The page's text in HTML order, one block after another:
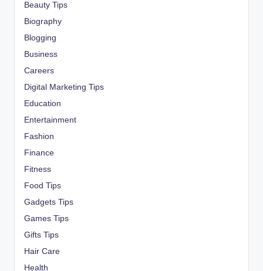
Beauty Tips
Biography
Blogging
Business
Careers
Digital Marketing Tips
Education
Entertainment
Fashion
Finance
Fitness
Food Tips
Gadgets Tips
Games Tips
Gifts Tips
Hair Care
Health